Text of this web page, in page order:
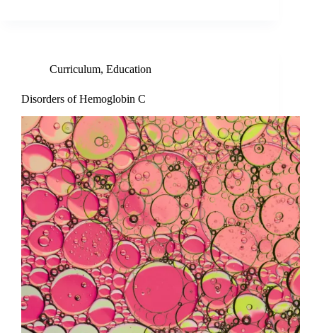
Curriculum, Education
Disorders of Hemoglobin C